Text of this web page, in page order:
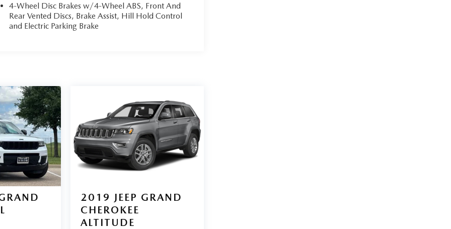
4-Wheel Disc Brakes w/4-Wheel ABS, Front And
Rear Vented Discs, Brake Assist, Hill Hold Control
and Electric Parking Brake
2019 JEEP GRAND
CHEROKEE
ALTITUDE